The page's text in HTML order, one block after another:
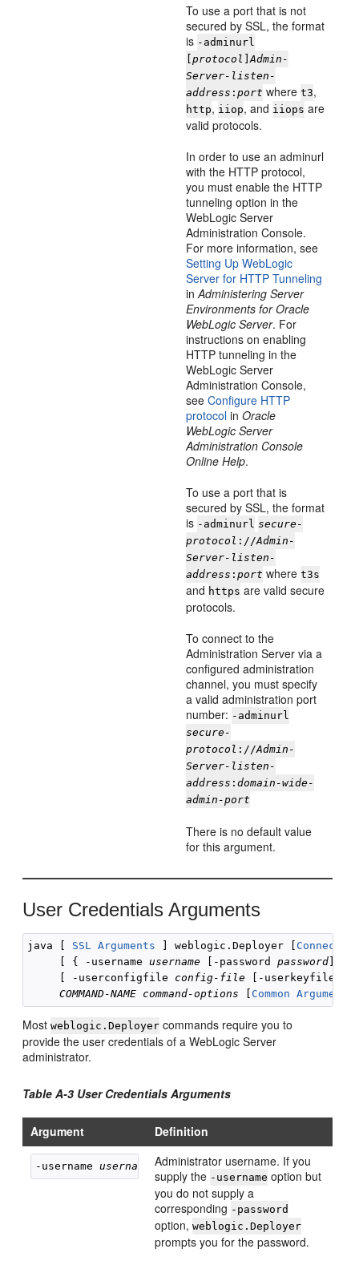
To use a port that is not
secured by SSL, the format
is -adminurl
[protocol ]Admin-
Server-listen-
address :port wheret3,
http, iiop, and iiops are
valid protocols.
In order to use an adminurl
with the HTTP protocol,
you must enable the HTTP
tunneling option in the
WebLogic Server
Administration Console.
For more information, see
Setting Up WebLogic
Server for HTTP Tunneling
inAdministering Server
Environments for Oracle
WebLogic Server. For
instructions on enabling
HTTP tunneling in the
WebLogic Server
Administration Console,
seeConfigure HTTP
protocol inOracle
WebLogic Server
Administration Console
Online Help.
To use a port that is
secured by SSL, the format
is -adminurl secure-
protocol ://Admin-
Server-listen-
address :port wheret3s
and https are valid secure
protocols.
To connect to the
Administration Server via a
configured administration
channel, you must specify
a valid administration port
number: -adminurl
secure-
protocol ://Admin-
Server-listen-
address :domain-wide-
admin-port
There is no default value
for this argument.
User Credentials Arguments
java [ SSL Arguments ] weblogic.Deployer [
     [ { -username
username [-password password
     [ -userconfigfile
config-file [-userkeyfile
COMMAND-NAME command-options Common Arguments
Mostweblogic.Deployer commands require you to
provide the user credentials of a WebLogic Server
administrator.
Table A-3 User Credentials Arguments
Argument Definition
-username username
Administrator username. If you
supply the -username option but
you do not supply a
corresponding -password
option,weblogic.Deployer
prompts you for the password.